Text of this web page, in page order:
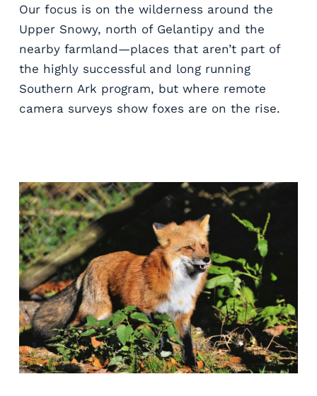
Our focus is on the wilderness around the
Upper Snowy, north of Gelantipy and the
nearby farmland—places that aren’t part of
the highly successful and long running
Southern Ark program, but where remote
camera surveys show foxes are on the rise.